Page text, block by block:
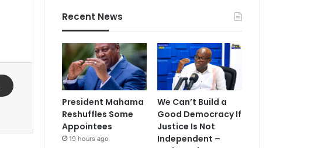
Recent News
President Mahama
Reshuffles Some
Appointees
19 hours ago
We Can’t Build a
Good Democracy If
Justice Is Not
Independent –